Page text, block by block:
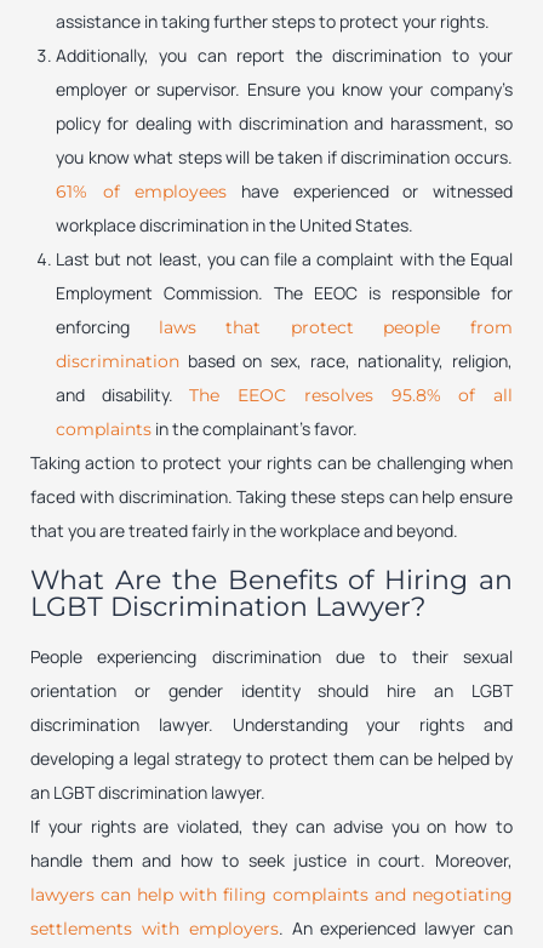
assistance in taking further steps to protect your rights.
Additionally, you can report the discrimination to your
employer or supervisor. Ensure you know your company’s
policy for dealing with discrimination and harassment, so
you know what steps will be taken if discrimination occurs.
61% of employees have experienced or witnessed
workplace discrimination in the United States.
Last but not least, you can file a complaint with the Equal
Employment Commission. The EEOC is responsible for
enforcing
laws that protect people from
discrimination based on sex, race, nationality, religion,
and disability.The EEOC resolves 95.8% of all
complaints in the complainant’s favor.
Taking action to protect your rights can be challenging when
faced with discrimination. Taking these steps can help ensure
that you are treated fairly in the workplace and beyond.
What Are the Benefits of Hiring an
LGBT Discrimination Lawyer?
People experiencing discrimination due to their sexual
orientation or gender identity should hire an LGBT
discrimination lawyer. Understanding your rights and
developing a legal strategy to protect them can be helped by
an LGBT discrimination lawyer.
If your rights are violated, they can advise you on how to
handle them and how to seek justice in court. Moreover,
lawyers can help with filing complaints and negotiating
settlements with employers. An experienced lawyer can